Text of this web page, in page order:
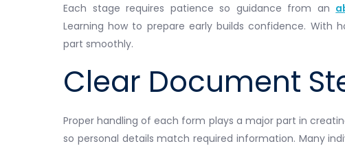
Each stage requires patience so guidance from an
Learning how to prepare early builds confidence. With
part smoothly.
Clear Document
Proper handling of each form plays a major part in
so personal details match required information. Many